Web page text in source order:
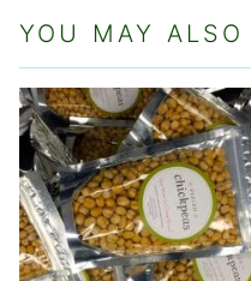
YOU MAY